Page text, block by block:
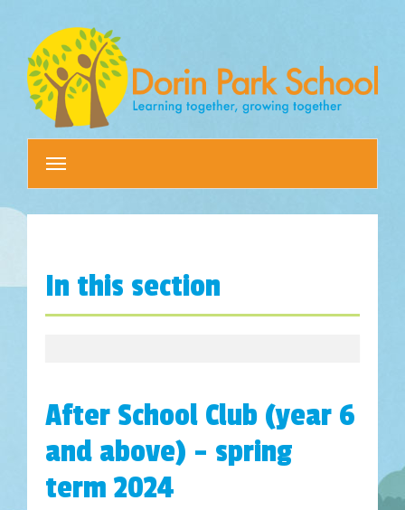
navigation
In this section
After School Club (year 6
and above) – spring
term 2024